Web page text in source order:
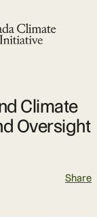
Climate
Oversight
Share